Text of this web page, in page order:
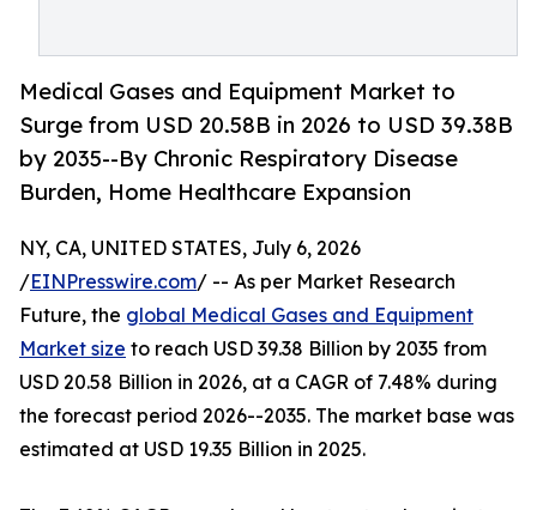
Medical Gases and Equipment Market to
Surge from USD 20.58B in 2026 to USD 39.38B
by 2035--By Chronic Respiratory Disease
Burden, Home Healthcare Expansion
NY, CA, UNITED STATES, July 6, 2026
/EINPresswire.com/ -- As per Market Research
Future, the global Medical Gases and Equipment
Market size to reach USD 39.38 Billion by 2035 from
USD 20.58 Billion in 2026, at a CAGR of 7.48% during
the forecast period 2026--2035. The market base was
estimated at USD 19.35 Billion in 2025.